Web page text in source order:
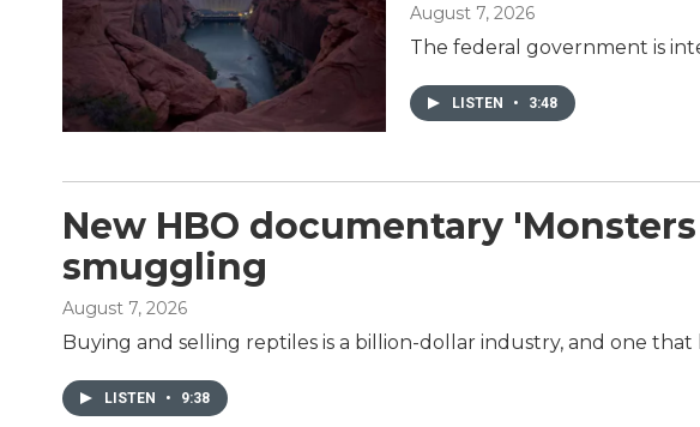
August 7, 2026
The federal government is
LISTEN • 3:48
New HBO documentary
smuggling
August 7, 2026
Buying and selling reptiles is a billion-dollar industry, and one
LISTEN • 9:38